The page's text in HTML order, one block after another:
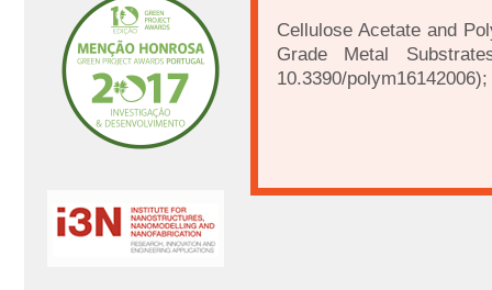
Cellulose Acetate and
Grade Metal
10.3390/polym16142006);